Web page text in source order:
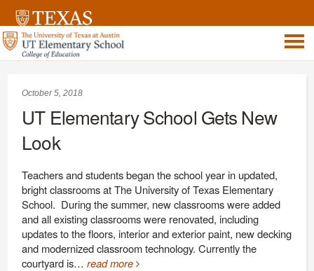
October 5, 2018
UT Elementary School Gets New
Look
Teachers and students began the school year in updated,
bright classrooms at The University of Texas Elementary
School. During the summer, new classrooms were added
and all existing classrooms were renovated, including
updates to the floors, interior and exterior paint, new decking
and modernized classroom technology. Currently the
courtyard is…read more